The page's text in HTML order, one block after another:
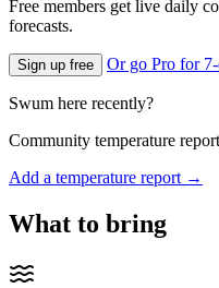
Free members get live daily
forecasts.
Sign up free Or go Pro for
Swum here recently?
Community temperature
Add a temperature report →
What to bring